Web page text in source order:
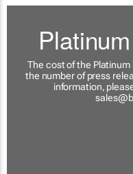
The cost of the
the number of press
information,